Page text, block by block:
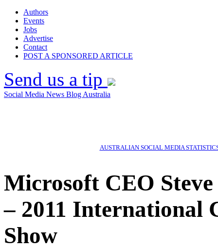
Authors
Events
Jobs
Advertise
Contact
POST A SPONSORED ARTICLE
Send us a tip
Social Media News Blog Australia
AUSTRALIAN SOCIAL MEDIA
Microsoft CEO
– 2011 International
Show